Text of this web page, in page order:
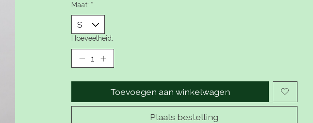
Maat: *
Hoeveelheid:
Toevoegen aan winkelwagen
Plaats bestelling